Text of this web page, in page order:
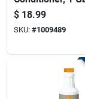
Container,
Paint Flow And
Workability
$ 18.99
SKU: #1009489